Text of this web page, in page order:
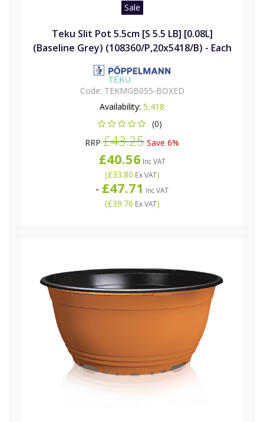
Sale
Teku Slit Pot 5.5cm [S 5.5 LB] [0.08L]
(Baseline Grey) (108360/P,20x5418/B) - Each
Code: TEKMGB055-BOXED
Availability: 5,418
(0)
RRP £43.25 Save 6%
£40.56 Inc VAT
(£33.80 Ex VAT)
- £47.71 Inc VAT
(£39.76 Ex VAT)